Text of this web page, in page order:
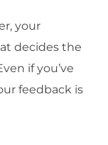
your
decides the
if you’ve
feedback is